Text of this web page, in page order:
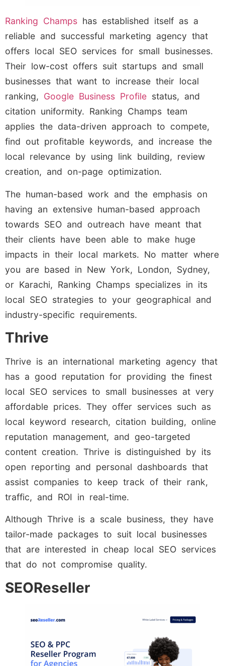
Ranking Champs has established itself as a
reliable and successful marketing agency that
offers local SEO services for small businesses.
Their low-cost offers suit startups and small
businesses that want to increase their local
ranking, Google Business Profile status, and
citation uniformity. Ranking Champs team
applies the data-driven approach to compete,
find out profitable keywords, and increase the
local relevance by using link building, review
creation, and on-page optimization.
The human-based work and the emphasis on
having an extensive human-based approach
towards SEO and outreach have meant that
their clients have been able to make huge
impacts in their local markets. No matter where
you are based in New York, London, Sydney,
or Karachi, Ranking Champs specializes in its
local SEO strategies to your geographical and
industry-specific requirements.
Thrive
Thrive is an international marketing agency that
has a good reputation for providing the finest
local SEO services to small businesses at very
affordable prices. They offer services such as
local keyword research, citation building, online
reputation management, and geo-targeted
content creation. Thrive is distinguished by its
open reporting and personal dashboards that
assist companies to keep track of their rank,
traffic, and ROI in real-time.
Although Thrive is a scale business, they have
tailor-made packages to suit local businesses
that are interested in cheap local SEO services
that do not compromise quality.
SEOReseller